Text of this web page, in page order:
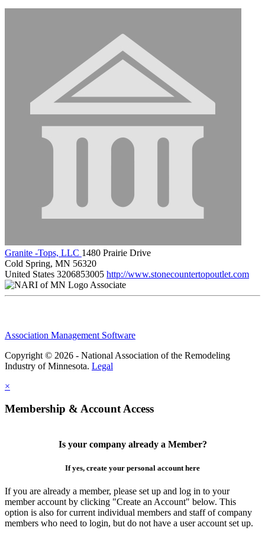
Granite -Tops, LLC 1480 Prairie Drive
Cold Spring, MN 56320
United States 3206853005 http://www.stonecountertopoutlet.com
Associate
Association Management Software
Copyright © 2026 - National Association of the Remodeling
Industry of Minnesota. Legal
×
Membership & Account Access
Is your company already a Member?
If yes, create your personal account here
If you are already a member, please set up and log in to your
member account by clicking "Create an Account" below. This
option is also for current individual members and staff of company
members who need to login, but do not have a user account set up.